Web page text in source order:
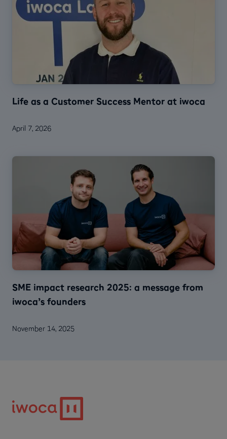
Life as a Customer Success Mentor at iwoca
April 7, 2026
SME impact research 2025: a message from
iwoca’s founders
November 14, 2025